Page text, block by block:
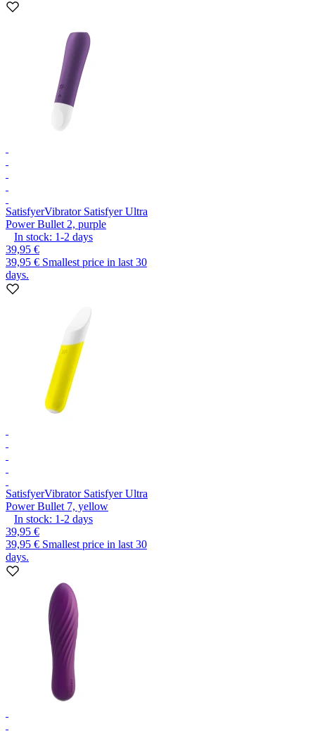
SatisfyerVibrator Satisfyer Ultra
Power Bullet 2, purple
In stock: 1-2 days
39,95 €
39,95 € Smallest price in last 30
days.
SatisfyerVibrator Satisfyer Ultra
Power Bullet 7, yellow
In stock: 1-2 days
39,95 €
39,95 € Smallest price in last 30
days.